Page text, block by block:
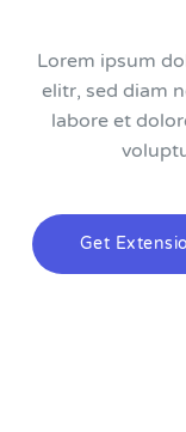
Lorem ipsum
elitr, sed diam
labore et
Get